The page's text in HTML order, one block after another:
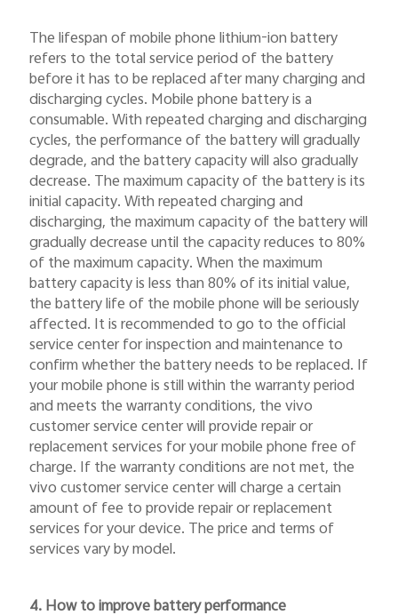
The lifespan of mobile phone lithium-ion battery
refers to the total service period of the battery
before it has to be replaced after many charging and
discharging cycles. Mobile phone battery is a
consumable. With repeated charging and discharging
cycles, the performance of the battery will gradually
degrade, and the battery capacity will also gradually
decrease. The maximum capacity of the battery is its
initial capacity. With repeated charging and
discharging, the maximum capacity of the battery will
gradually decrease until the capacity reduces to 80%
of the maximum capacity. When the maximum
battery capacity is less than 80% of its initial value,
the battery life of the mobile phone will be seriously
affected. It is recommended to go to the official
service center for inspection and maintenance to
confirm whether the battery needs to be replaced. If
your mobile phone is still within the warranty period
and meets the warranty conditions, the vivo
customer service center will provide repair or
replacement services for your mobile phone free of
charge. If the warranty conditions are not met, the
vivo customer service center will charge a certain
amount of fee to provide repair or replacement
services for your device. The price and terms of
services vary by model.
4. How to improve battery performance